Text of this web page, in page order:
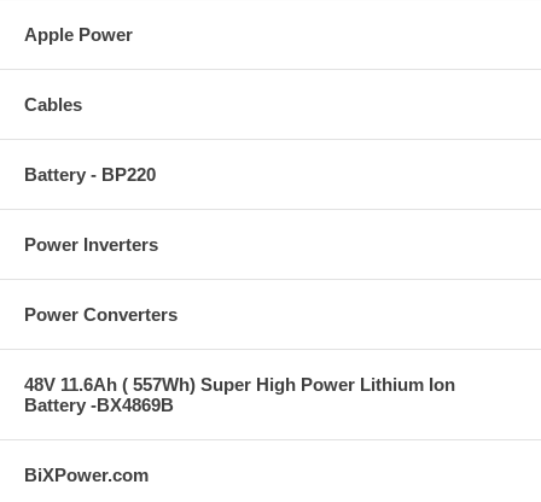
Apple Power
Cables
Battery - BP220
Power Inverters
Power Converters
48V 11.6Ah ( 557Wh) Super High Power Lithium Ion
Battery -BX4869B
BiXPower.com